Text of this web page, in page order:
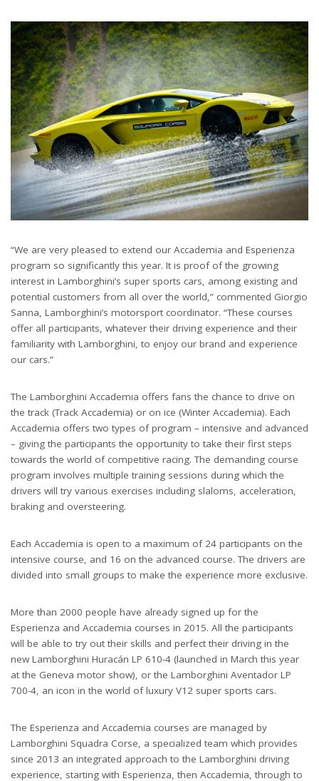
“We are very pleased to extend our Accademia and Esperienza
program so significantly this year. It is proof of the growing
interest in Lamborghini’s super sports cars, among existing and
potential customers from all over the world,” commented Giorgio
Sanna, Lamborghini’s motorsport coordinator. “These courses
offer all participants, whatever their driving experience and their
familiarity with Lamborghini, to enjoy our brand and experience
our cars.”
The Lamborghini Accademia offers fans the chance to drive on
the track (Track Accademia) or on ice (Winter Accademia). Each
Accademia offers two types of program – intensive and advanced
– giving the participants the opportunity to take their first steps
towards the world of competitive racing. The demanding course
program involves multiple training sessions during which the
drivers will try various exercises including slaloms, acceleration,
braking and oversteering.
Each Accademia is open to a maximum of 24 participants on the
intensive course, and 16 on the advanced course. The drivers are
divided into small groups to make the experience more exclusive.
More than 2000 people have already signed up for the
Esperienza and Accademia courses in 2015. All the participants
will be able to try out their skills and perfect their driving in the
new Lamborghini Huracán LP 610-4 (launched in March this year
at the Geneva motor show), or the Lamborghini Aventador LP
700-4, an icon in the world of luxury V12 super sports cars.
The Esperienza and Accademia courses are managed by
Lamborghini Squadra Corse, a specialized team which provides
since 2013 an integrated approach to the Lamborghini driving
experience, starting with Esperienza, then Accademia, through to